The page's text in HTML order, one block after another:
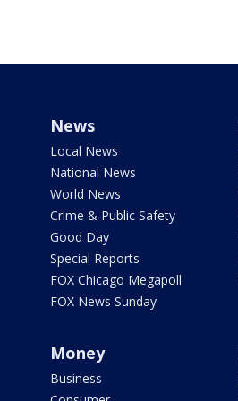
News
Local News
National News
World News
Crime & Public Safety
Good Day
Special Reports
FOX Chicago Megapoll
FOX News Sunday
Money
Business